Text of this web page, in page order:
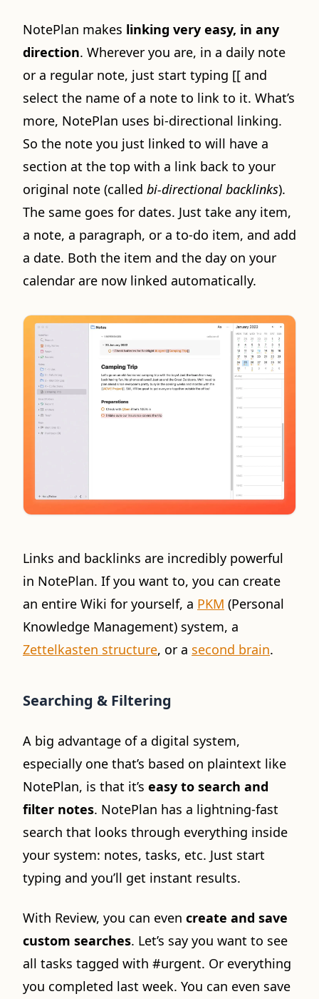
NotePlan makes linking very easy, in any
direction. Wherever you are, in a daily note
or a regular note, just start typing [[ and
select the name of a note to link to it. What’s
more, NotePlan uses bi-directional linking.
So the note you just linked to will have a
section at the top with a link back to your
original note (called bi-directional backlinks).
The same goes for dates. Just take any item,
a note, a paragraph, or a to-do item, and add
a date. Both the item and the day on your
calendar are now linked automatically.
Links and backlinks are incredibly powerful
in NotePlan. If you want to, you can create
an entire Wiki for yourself, a PKM (Personal
Knowledge Management) system, a
Zettelkasten structure, or a second brain.
Searching & Filtering
A big advantage of a digital system,
especially one that’s based on plaintext like
NotePlan, is that it’s easy to search and
filter notes. NotePlan has a lightning-fast
search that looks through everything inside
your system: notes, tasks, etc. Just start
typing and you’ll get instant results.
With Review, you can even create and save
custom searches. Let’s say you want to see
all tasks tagged with #urgent. Or everything
you completed last week. You can even save